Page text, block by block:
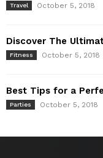
Travel October 5, 2018
Discover The
Fitness October 5, 2018
Best Tips for a
Parties October 5, 2018